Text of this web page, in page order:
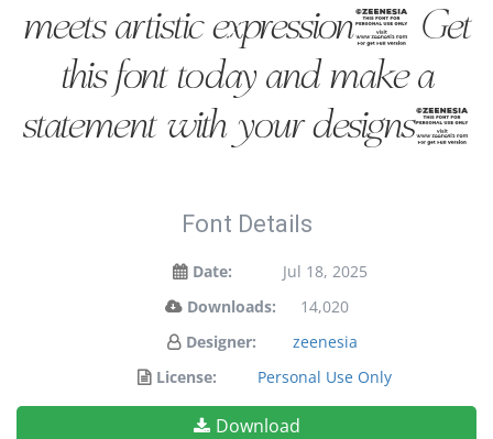
meets artistic expression. Get
this font today and make a
statement with your designs!
Font Details
Date:
Jul 18, 2025
Downloads:
14,020
Designer:
zeenesia
License:
Personal Use Only
Download